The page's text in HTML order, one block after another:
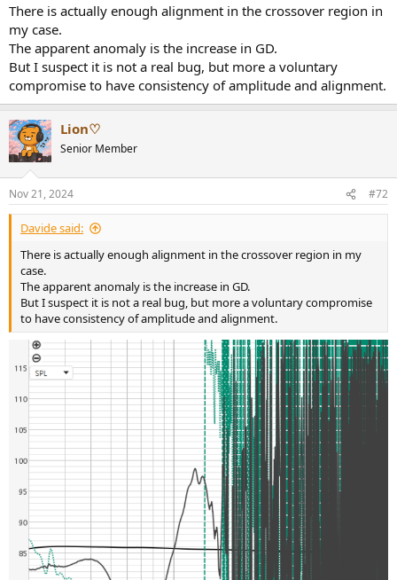
There is actually enough alignment in the crossover region in
my case.
The apparent anomaly is the increase in GD.
But I suspect it is not a real bug, but more a voluntary
compromise to have consistency of amplitude and alignment.
Lion♡
Senior Member
Nov 21, 2024 #72
Davide said:
There is actually enough alignment in the crossover region in my
case.
The apparent anomaly is the increase in GD.
But I suspect it is not a real bug, but more a voluntary compromise
to have consistency of amplitude and alignment.